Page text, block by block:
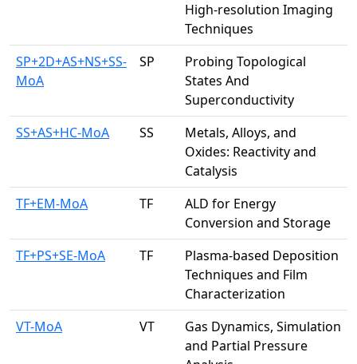
High-resolution Imaging
Techniques
SP+2D+AS+NS+SS-
MoA
SP
Probing Topological
States And
Superconductivity
SS+AS+HC-MoA
SS
Metals, Alloys, and
Oxides: Reactivity and
Catalysis
TF+EM-MoA
TF
ALD for Energy
Conversion and Storage
TF+PS+SE-MoA
TF
Plasma-based Deposition
Techniques and Film
Characterization
VT-MoA
VT
Gas Dynamics, Simulation
and Partial Pressure